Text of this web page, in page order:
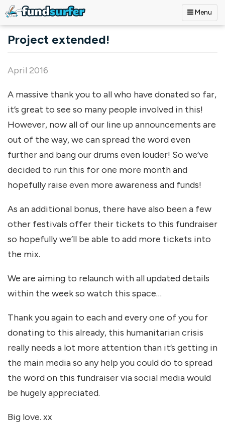
Menu
Project extended!
April 2016
A massive thank you to all who have donated so far,
it’s great to see so many people involved in this!
However, now all of our line up announcements are
out of the way, we can spread the word even
further and bang our drums even louder! So we’ve
decided to run this for one more month and
hopefully raise even more awareness and funds!
As an additional bonus, there have also been a few
other festivals offer their tickets to this fundraiser
so hopefully we’ll be able to add more tickets into
the mix.
We are aiming to relaunch with all updated details
within the week so watch this space…
Thank you again to each and every one of you for
donating to this already, this humanitarian crisis
really needs a lot more attention than it’s getting in
the main media so any help you could do to spread
the word on this fundraiser via social media would
be hugely appreciated.
Big love. xx